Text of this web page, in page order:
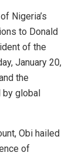
Nigeria’s
to Donald
of the
January 20,
the
global
Obi hailed
of